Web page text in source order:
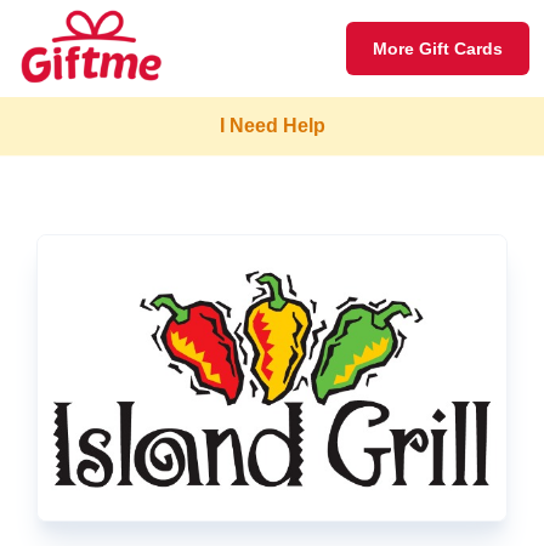
More Gift Cards
I Need Help